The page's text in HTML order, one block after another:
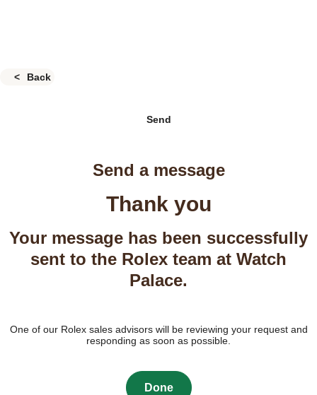
Back
Send
Send a message
Thank you
Your message has been successfully
sent to the Rolex team at Watch
Palace.
One of our Rolex sales advisors will be reviewing your request and
responding as soon as possible.
Done